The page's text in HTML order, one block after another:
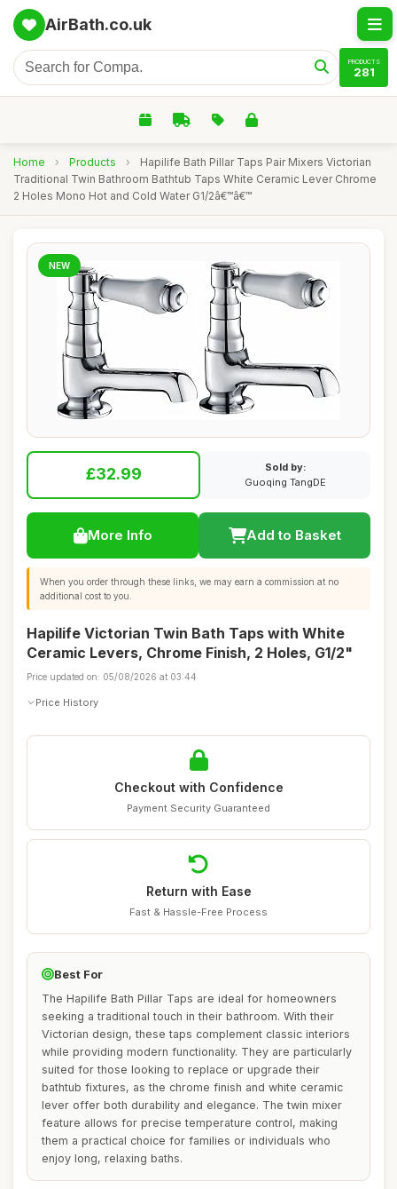
AirBath.co.uk
PRODUCTS
281
Home › Products ›
Hapilife Bath Pillar Taps Pair Mixers Victorian
Traditional Twin Bathroom Bathtub Taps White Ceramic Lever Chrome
2 Holes Mono Hot and Cold Water G1/2â€™â€™
NEW
£32.99
Sold by:
Guoqing TangDE
More Info Add to Basket
When you order through these links, we may earn a commission at no
additional cost to you.
Hapilife Victorian Twin Bath Taps with White
Ceramic Levers, Chrome Finish, 2 Holes, G1/2"
Price updated on: 05/08/2026 at 03:44
Price History
Checkout with Confidence
Payment Security Guaranteed
Return with Ease
Fast & Hassle-Free Process
Best For
The Hapilife Bath Pillar Taps are ideal for homeowners
seeking a traditional touch in their bathroom. With their
Victorian design, these taps complement classic interiors
while providing modern functionality. They are particularly
suited for those looking to replace or upgrade their
bathtub fixtures, as the chrome finish and white ceramic
lever offer both durability and elegance. The twin mixer
feature allows for precise temperature control, making
them a practical choice for families or individuals who
enjoy long, relaxing baths.